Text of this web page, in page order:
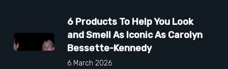
6 Products To Help You Look
and Smell As Iconic As Carolyn
Bessette-Kennedy
6 March 2026